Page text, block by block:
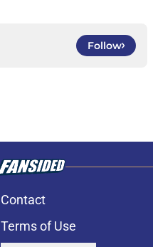
Follow
Contact
Terms of Use